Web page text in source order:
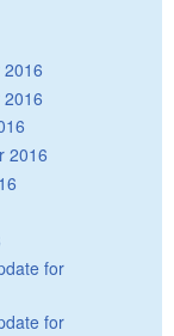
2016
for
for